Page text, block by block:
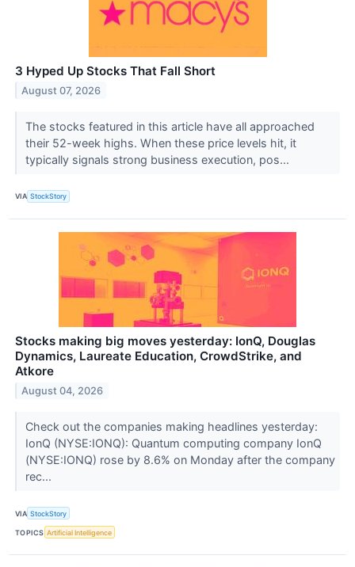
3 Hyped Up Stocks That Fall Short
August 07, 2026
The stocks featured in this article have all approached
their 52-week highs. When these price levels hit, it
typically signals strong business execution, pos...
VIA StockStory
Stocks making big moves yesterday: IonQ, Douglas
Dynamics, Laureate Education, CrowdStrike, and
Atkore
August 04, 2026
Check out the companies making headlines yesterday:
IonQ (NYSE:IONQ): Quantum computing company IonQ
(NYSE:IONQ) rose by 8.6% on Monday after the company
rec...
VIA StockStory
TOPICS Artificial Intelligence